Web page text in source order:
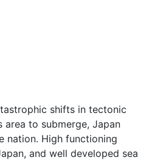
shifts in tectonic
to submerge, Japan
nation. High functioning
and well developed sea